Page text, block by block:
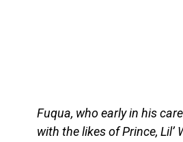
Fuqua, who early in his
with the likes of Prince, Lil’